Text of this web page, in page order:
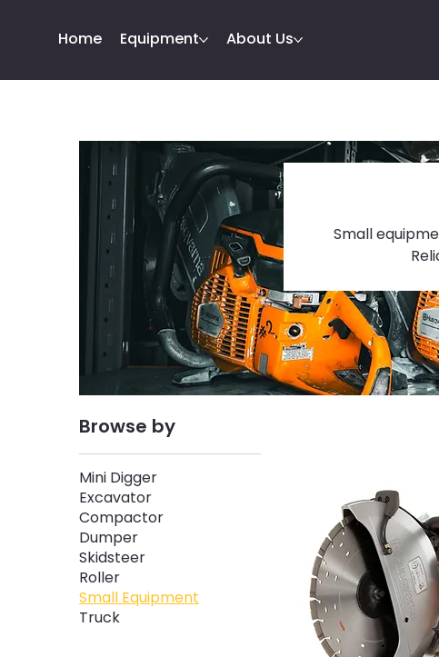
Home Equipment About Us
Small
Browse by
Mini Digger
Excavator
Compactor
Dumper
Skidsteer
Roller
Small Equipment
Truck